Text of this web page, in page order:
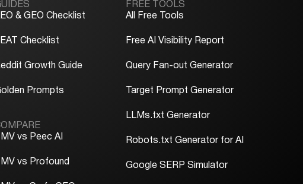
& GEO Checklist
Checklist
Growth Guide
Prompts
vs Peec AI
vs Profound
FREE TOOLS
All Free Tools
Free AI Visibility Report
Query Fan-out Generator
Target Prompt Generator
LLMs.txt Generator
Robots.txt Generator for AI
Google SERP Simulator